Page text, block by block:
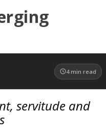
4 min read
servitude and